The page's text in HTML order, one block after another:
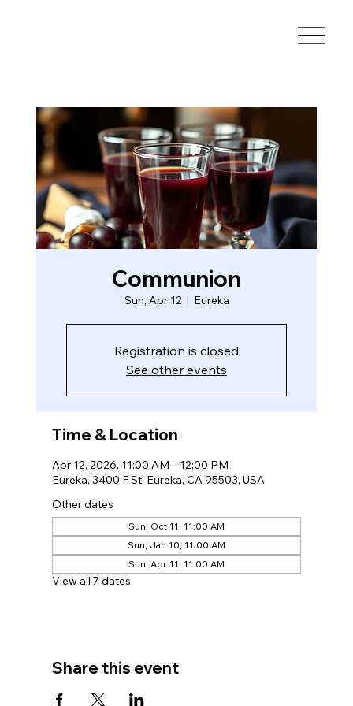
Communion
Sun, Apr 12
  |
Eureka
Registration is closed
See other events
Time & Location
Apr 12, 2026, 11:00 AM – 12:00 PM
Eureka, 3400 F St, Eureka, CA 95503, USA
Other dates
Sun, Oct 11, 11:00 AM
Sun, Jan 10, 11:00 AM
Sun, Apr 11, 11:00 AM
View all 7 dates
Share this event